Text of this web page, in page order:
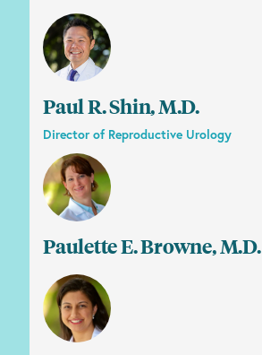
Paul R. Shin, M.D.
Director of Reproductive Urology
Paulette E. Browne, M.D.